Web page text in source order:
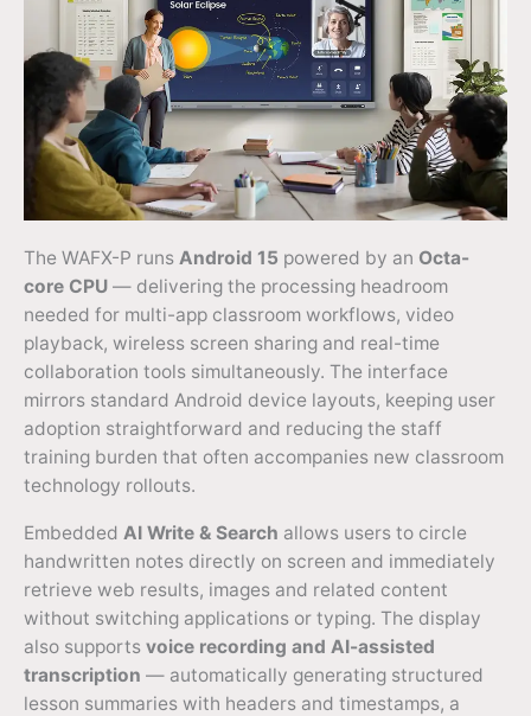
The WAFX-P runs Android 15 powered by an Octa-
core CPU — delivering the processing headroom
needed for multi-app classroom workflows, video
playback, wireless screen sharing and real-time
collaboration tools simultaneously. The interface
mirrors standard Android device layouts, keeping user
adoption straightforward and reducing the staff
training burden that often accompanies new classroom
technology rollouts.
Embedded AI Write & Search allows users to circle
handwritten notes directly on screen and immediately
retrieve web results, images and related content
without switching applications or typing. The display
also supports voice recording and AI-assisted
transcription — automatically generating structured
lesson summaries with headers and timestamps, a